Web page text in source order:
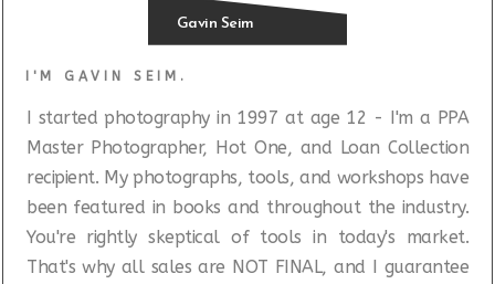
I'M GAVIN SEIM.
I started photography in 1997 at age 12 - I'm a PPA
Master Photographer, Hot One, and Loan Collection
recipient. My photographs, tools, and workshops have
been featured in books and throughout the industry.
You're rightly skeptical of tools in today's market.
That's why all sales are NOT FINAL, and I guarantee
Gavin Seim